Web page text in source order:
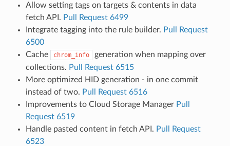
Allow setting tags on targets & contents in data
fetch API. Pull Request 6499
Integrate tagging into the rule builder. Pull Request
6500
Cache
chrom_info
generation when mapping over
collections. Pull Request 6515
More optimized HID generation - in one commit
instead of two. Pull Request 6516
Improvements to Cloud Storage Manager Pull
Request 6519
Handle pasted content in fetch API. Pull Request
6523